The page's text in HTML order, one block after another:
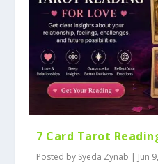
7 Card Tarot
Posted by Syeda Zynab | Jun